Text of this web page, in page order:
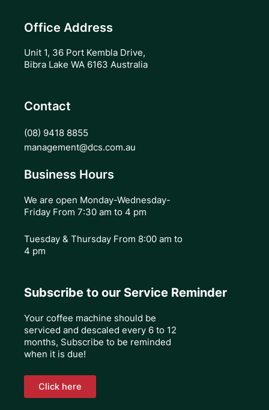
Office Address
Unit 1, 36 Port Kembla Drive,
Bibra Lake WA 6163 Australia
Contact
(08) 9418 8855
management@dcs.com.au
Business Hours
We are open Monday-Wednesday-
Friday From 7:30 am to 4 pm
Tuesday & Thursday From 8:00 am to
4 pm
Subscribe to our Service Reminder
Your coffee machine should be
serviced and descaled every 6 to 12
months, Subscribe to be reminded
when it is due!
Click here